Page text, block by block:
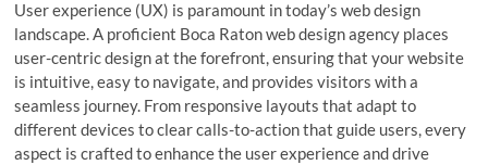
User experience (UX) is paramount in today’s web design
landscape. A proficient Boca Raton web design agency places
user-centric design at the forefront, ensuring that your website
is intuitive, easy to navigate, and provides visitors with a
seamless journey. From responsive layouts that adapt to
different devices to clear calls-to-action that guide users, every
aspect is crafted to enhance the user experience and drive